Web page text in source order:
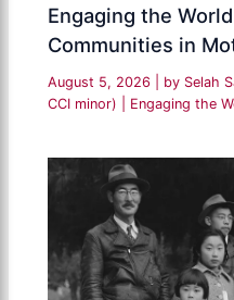
Engaging the
Communities in
August 5, 2026 | by Selah
CCI minor)
Engaging the